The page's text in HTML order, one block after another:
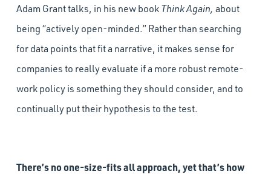
Adam Grant talks, in his new book Think Again, about
being “actively open-minded.” Rather than searching
for data points that fit a narrative, it makes sense for
companies to really evaluate if a more robust remote-
work policy is something they should consider, and to
continually put their hypothesis to the test.
There’s no one-size-fits all approach, yet that’s how